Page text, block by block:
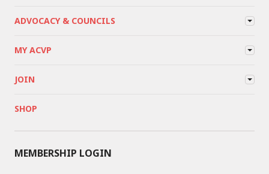
ADVOCACY & COUNCILS
MY ACVP
JOIN
SHOP
MEMBERSHIP LOGIN